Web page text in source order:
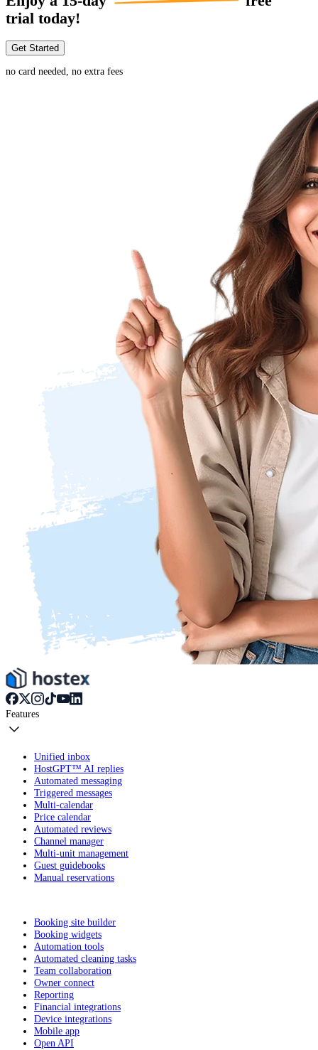
trial today!
Get Started
no card needed, no extra fees
Features
Unified inbox
HostGPT™ AI replies
Automated messaging
Triggered messages
Multi-calendar
Price calendar
Automated reviews
Channel manager
Multi-unit management
Guest guidebooks
Manual reservations
Booking site builder
Booking widgets
Automation tools
Automated cleaning tasks
Team collaboration
Owner connect
Reporting
Financial integrations
Device integrations
Mobile app
Open API